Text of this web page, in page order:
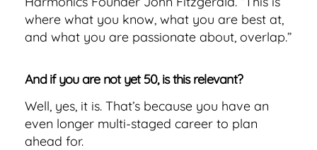
where what you know, what you are best at,
and what you are passionate about, overlap.”
And if you are not yet 50, is this relevant?
Well, yes, it is. That’s because you have an
even longer multi-staged career to plan
ahead for.